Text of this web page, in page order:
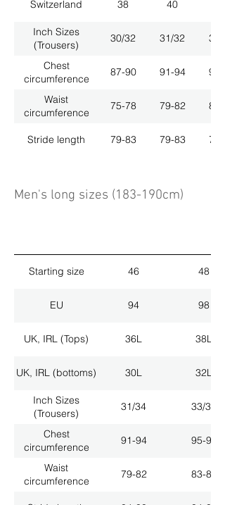
Switzerland 38 40
Inch Sizes
(Trousers)
30/32 31/32 33/
Chest
circumference
87-90 91-94 95-
Waist
circumference
75-78 79-82 83-
Stride length 79-83 79-83 79-
Men's long sizes (183-190cm)
Starting size 46 48
EU 94 98
UK, IRL (Tops) 36L 38L
UK, IRL (bottoms) 30L 32L
Inch Sizes
(Trousers)
31/34 33/34
Chest
circumference
91-94 95-98
Waist
circumference
79-82 83-86